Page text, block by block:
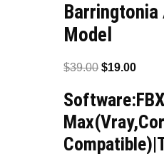
Model
$39.00 Original
was:
$39.00.
$19.00
is: